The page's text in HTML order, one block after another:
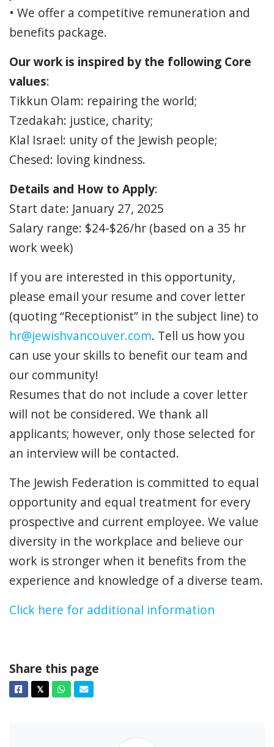
• We offer a competitive remuneration and
benefits package.
Our work is inspired by the following Core
values:
Tikkun Olam: repairing the world;
Tzedakah: justice, charity;
Klal Israel: unity of the Jewish people;
Chesed: loving kindness.
Details and How to Apply:
Start date: January 27, 2025
Salary range: $24-$26/hr (based on a 35 hr
work week)
If you are interested in this opportunity,
please email your resume and cover letter
(quoting “Receptionist” in the subject line) to
hr@jewishvancouver.com. Tell us how you
can use your skills to benefit our team and
our community!
Resumes that do not include a cover letter
will not be considered. We thank all
applicants; however, only those selected for
an interview will be contacted.
The Jewish Federation is committed to equal
opportunity and equal treatment for every
prospective and current employee. We value
diversity in the workplace and believe our
work is stronger when it benefits from the
experience and knowledge of a diverse team.
Click here for additional information
Share this page
Facebook
𝕏TwitterWhatsapp
Email